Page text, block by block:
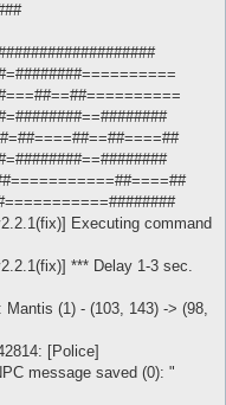
Executing command
*** Delay 1-3 sec.
(1) - (103, 143) -> (98,
[Police]
message saved (0): "